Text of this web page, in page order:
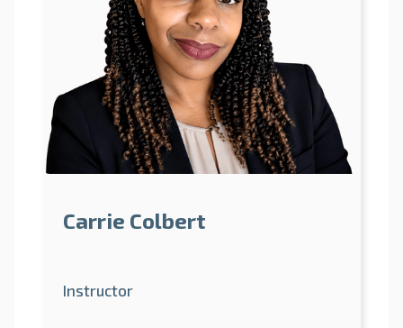
Carrie Colbert
Instructor